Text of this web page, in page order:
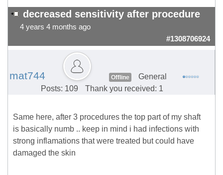
decreased sensitivity after procedure
4 years 4 months ago
#1308706924
mat744 Offline
General
Posts: 109
Thank you received: 1
Same here, after 3 procedures the top part of my shaft
is basically numb .. keep in mind i had infections with
strong inflamations that were treated but could have
damaged the skin